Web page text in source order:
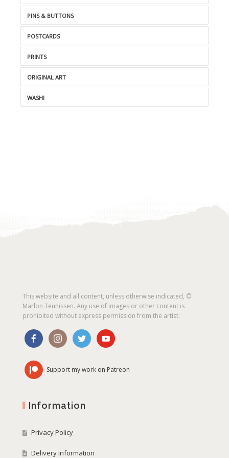
PINS & BUTTONS
POSTCARDS
PRINTS
ORIGINAL ART
WASHI
This website and all content, unless otherwise indicated, ©
Marlon Teunissen. Any use of images or other content is
prohibited without express permission from the artist.
Support my work on Patreon
Information
Privacy Policy
Delivery information